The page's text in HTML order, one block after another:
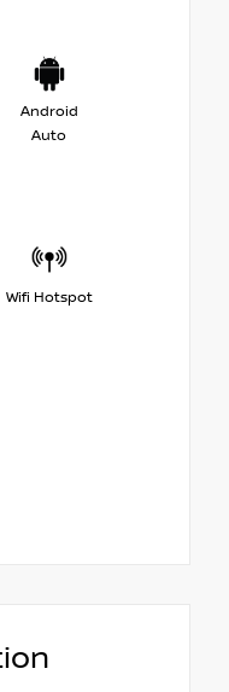
Android
Auto
Wifi Hotspot